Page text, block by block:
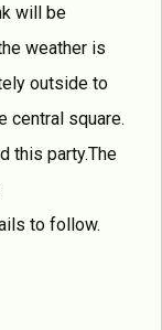
will be
weather is
outside to
central square.
this party.The
to follow.